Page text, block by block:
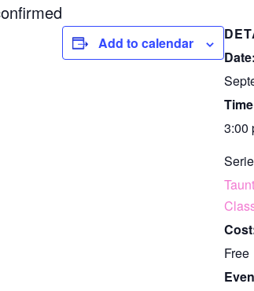
Add to calendar
Date:
3:00
Free